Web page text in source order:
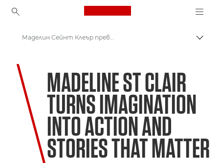
Canon Logo, back to
Welcome to VIEW
Невиждан свят: Опазване на коралите за бъдещето
Маделин Сейнт Клеър превръща въображението в действие и създава истории със смисъл
MADELINE ST CLAIR
TURNS IMAGINATION
INTO ACTION AND
STORIES THAT MATTER